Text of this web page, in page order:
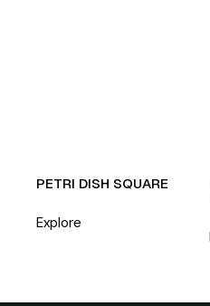
PETRI DISH SQUARE
Explore